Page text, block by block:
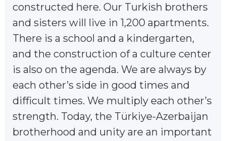
constructed here. Our Turkish brothers
and sisters will live in 1,200 apartments.
There is a school and a kindergarten,
and the construction of a culture center
is also on the agenda. We are always by
each other’s side in good times and
difficult times. We multiply each other’s
strength. Today, the Türkiye-Azerbaijan
brotherhood and unity are an important